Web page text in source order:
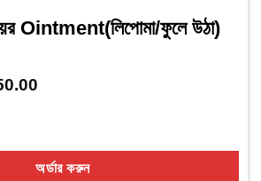
Ointment(লিপোমা/ফুলে উঠা)
ফুলে উঠা) quantity
অর্ডার করুন